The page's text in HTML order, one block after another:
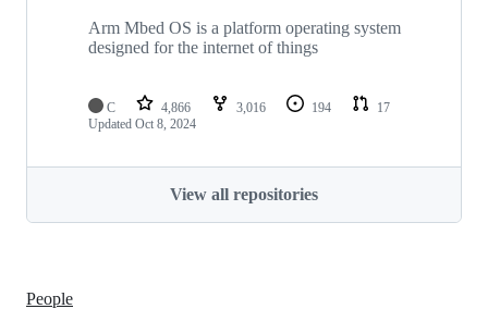
Arm Mbed OS is a platform operating system
designed for the internet of things
C 4,866 3,016 194
17
Updated Oct 8, 2024
View all repositories
People